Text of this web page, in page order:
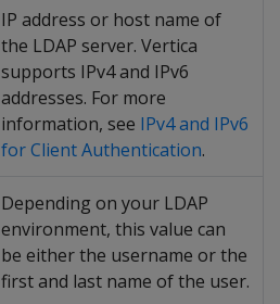
IP address or host name of
the LDAP server. Vertica
supports IPv4 and IPv6
addresses. For more
information, see IPv4 and IPv6
for Client Authentication.
Depending on your LDAP
environment, this value can
be either the username or the
first and last name of the user.